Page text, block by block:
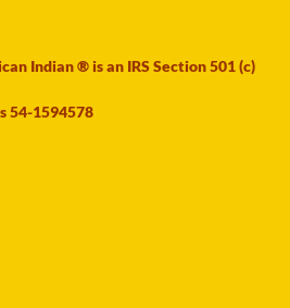
Indian ® is an IRS Section 501 (c)
54-1594578